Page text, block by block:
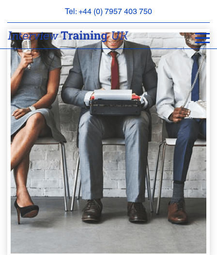
Tel: +44 (0) 7957 403 750
BOOK
APPOINTMENT
ABOUT
FAQS
CONTACT